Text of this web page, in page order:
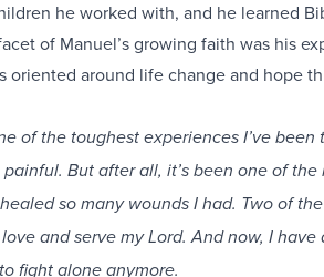
he worked with, and he learned
of Manuel’s growing faith was his
oriented around life change and hope
of the toughest experiences I’ve
But after all, it’s been one of
so many wounds I had. Two of
and serve my Lord. And now, I
fight alone anymore.